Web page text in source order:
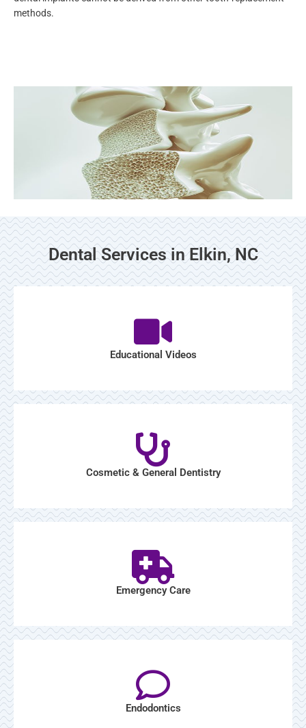
methods.
Dental Services in Elkin, NC
Educational Videos
Cosmetic & General Dentistry
Emergency Care
Endodontics